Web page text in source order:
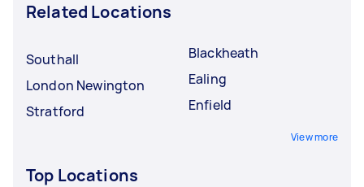
Related Locations
Southall
London Newington
Stratford
Blackheath
Ealing
Enfield
View more
Top Locations